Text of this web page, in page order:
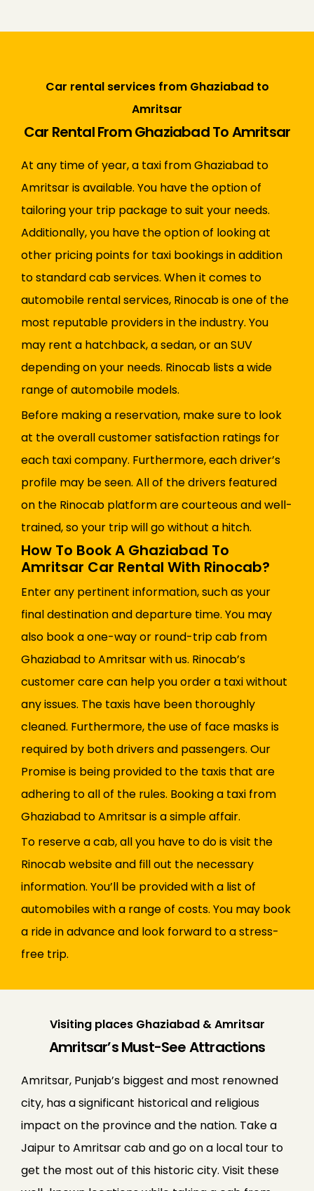
Car rental services from Ghaziabad to
Amritsar
Car Rental From Ghaziabad To Amritsar
At any time of year, a taxi from Ghaziabad to
Amritsar is available. You have the option of
tailoring your trip package to suit your needs.
Additionally, you have the option of looking at
other pricing points for taxi bookings in addition
to standard cab services. When it comes to
automobile rental services, Rinocab is one of the
most reputable providers in the industry. You
may rent a hatchback, a sedan, or an SUV
depending on your needs. Rinocab lists a wide
range of automobile models.
Before making a reservation, make sure to look
at the overall customer satisfaction ratings for
each taxi company. Furthermore, each driver’s
profile may be seen. All of the drivers featured
on the Rinocab platform are courteous and well-
trained, so your trip will go without a hitch.
How To Book A Ghaziabad To
Amritsar Car Rental With Rinocab?
Enter any pertinent information, such as your
final destination and departure time. You may
also book a one-way or round-trip cab from
Ghaziabad to Amritsar with us. Rinocab’s
customer care can help you order a taxi without
any issues. The taxis have been thoroughly
cleaned. Furthermore, the use of face masks is
required by both drivers and passengers. Our
Promise is being provided to the taxis that are
adhering to all of the rules. Booking a taxi from
Ghaziabad to Amritsar is a simple affair.
To reserve a cab, all you have to do is visit the
Rinocab website and fill out the necessary
information. You’ll be provided with a list of
automobiles with a range of costs. You may book
a ride in advance and look forward to a stress-
free trip.
Visiting places Ghaziabad & Amritsar
Amritsar’s Must-See Attractions
Amritsar, Punjab’s biggest and most renowned
city, has a significant historical and religious
impact on the province and the nation. Take a
Jaipur to Amritsar cab and go on a local tour to
get the most out of this historic city. Visit these